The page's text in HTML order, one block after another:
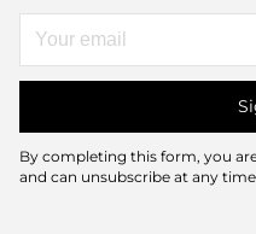
email
By completing this form, you
and can unsubscribe at any